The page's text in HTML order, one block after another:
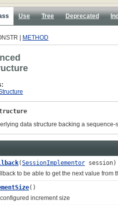
Use Tree Deprecated
|
METHOD
data structure backing a sequence-
(SessionImplementor session)
to be able to get the next value from
()
increment size